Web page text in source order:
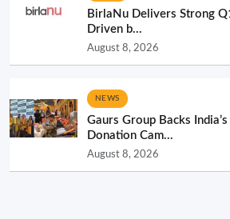
BirlaNu Delivers Strong
Driven b...
August 8, 2026
NEWS
Gaurs Group Backs
Donation Cam...
August 8, 2026